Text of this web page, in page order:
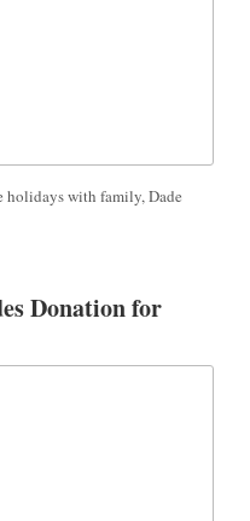
holidays with family, Dade
Donation for